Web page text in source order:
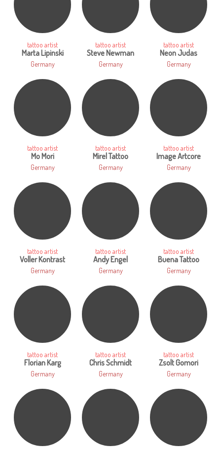
tattoo artist
Marta Lipinski
Germany
tattoo artist
Steve Newman
Germany
tattoo artist
Neon Judas
Germany
tattoo artist
Mo Mori
Germany
tattoo artist
Mirel Tattoo
Germany
tattoo artist
Image Artcore
Germany
tattoo artist
Voller Kontrast
Germany
tattoo artist
Andy Engel
Germany
tattoo artist
Buena Tattoo
Germany
tattoo artist
Florian Karg
Germany
tattoo artist
Chris Schmidt
Germany
tattoo artist
Zsolt Gomori
Germany